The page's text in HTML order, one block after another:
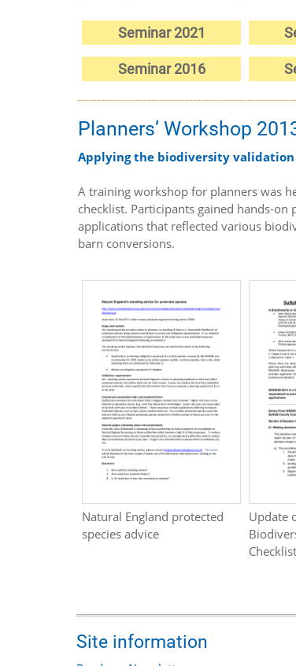
Seminar 2021
Seminar 2016
Planners’ Workshop
Applying the biodiversity
A training workshop for planners was
checklist. Participants gained hands-
applications that reflected various
barn conversions.
Natural England protected
species advice
Update
Checklist
Site information